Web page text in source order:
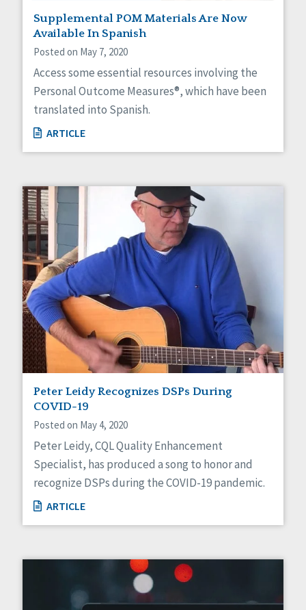
Supplemental POM Materials Are Now
Available In Spanish
Posted on May 7, 2020
Access some essential resources involving the
Personal Outcome Measures®, which have been
translated into Spanish.
ARTICLE
Peter Leidy Recognizes DSPs During
COVID-19
Posted on May 4, 2020
Peter Leidy, CQL Quality Enhancement
Specialist, has produced a song to honor and
recognize DSPs during the COVID-19 pandemic.
ARTICLE